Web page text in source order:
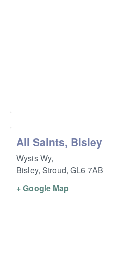
All Saints, Bisley
Wysis Wy,
Bisley, Stroud, GL6 7AB
+ Google Map